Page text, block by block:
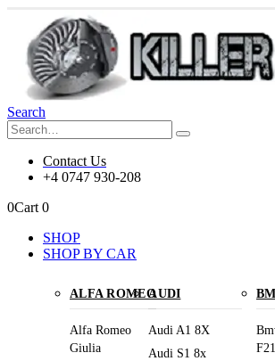
Search
Contact Us
+4 0747 930-208
0Cart 0
SHOP
SHOP BY CAR
ALFA ROMEO
Alfa Romeo
Giulia
AUDI
Audi A1 8X
Audi S1 8x